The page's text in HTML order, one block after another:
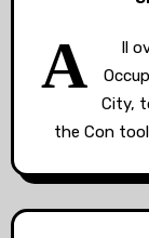
A
ll
City,
the Con